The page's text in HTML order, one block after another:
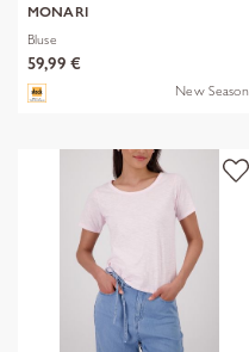
MONARI
Bluse
59,99 €
New Season